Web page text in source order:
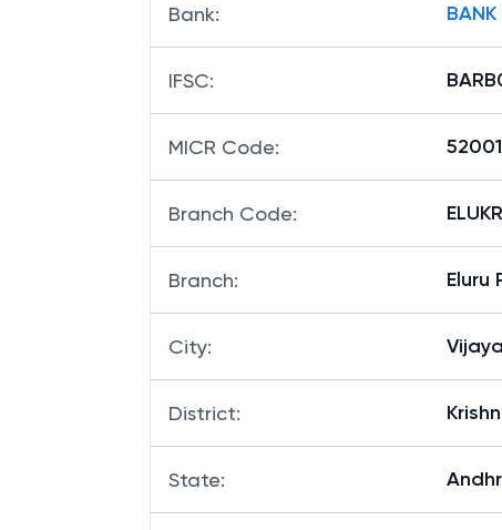
Bank:
IFSC:
MICR Code:
Branch Code:
Branch: Eluru
City:
District:
State: